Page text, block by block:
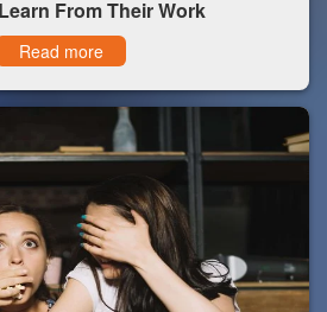
From Their Work
Read more